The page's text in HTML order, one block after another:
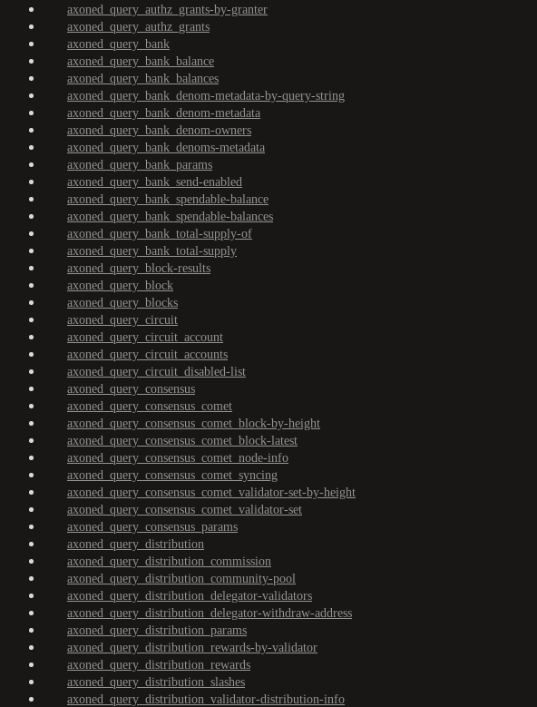
axoned_query_authz_grants-by-granter
axoned_query_authz_grants
axoned_query_bank
axoned_query_bank_balance
axoned_query_bank_balances
axoned_query_bank_denom-metadata-by-query-string
axoned_query_bank_denom-metadata
axoned_query_bank_denom-owners
axoned_query_bank_denoms-metadata
axoned_query_bank_params
axoned_query_bank_send-enabled
axoned_query_bank_spendable-balance
axoned_query_bank_spendable-balances
axoned_query_bank_total-supply-of
axoned_query_bank_total-supply
axoned_query_block-results
axoned_query_block
axoned_query_blocks
axoned_query_circuit
axoned_query_circuit_account
axoned_query_circuit_accounts
axoned_query_circuit_disabled-list
axoned_query_consensus
axoned_query_consensus_comet
axoned_query_consensus_comet_block-by-height
axoned_query_consensus_comet_block-latest
axoned_query_consensus_comet_node-info
axoned_query_consensus_comet_syncing
axoned_query_consensus_comet_validator-set-by-height
axoned_query_consensus_comet_validator-set
axoned_query_consensus_params
axoned_query_distribution
axoned_query_distribution_commission
axoned_query_distribution_community-pool
axoned_query_distribution_delegator-validators
axoned_query_distribution_delegator-withdraw-address
axoned_query_distribution_params
axoned_query_distribution_rewards-by-validator
axoned_query_distribution_rewards
axoned_query_distribution_slashes
axoned_query_distribution_validator-distribution-info